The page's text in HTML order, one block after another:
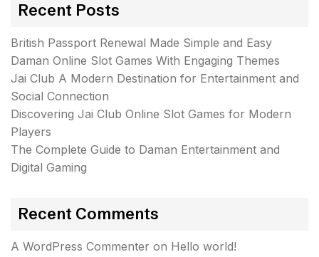
Recent Posts
British Passport Renewal Made Simple and Easy
Daman Online Slot Games With Engaging Themes
Jai Club A Modern Destination for Entertainment and
Social Connection
Discovering Jai Club Online Slot Games for Modern
Players
The Complete Guide to Daman Entertainment and
Digital Gaming
Recent Comments
A WordPress Commenter on Hello world!